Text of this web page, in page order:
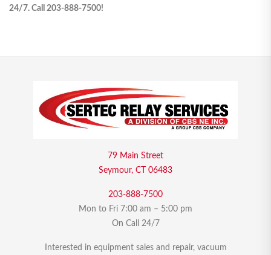
24/7. Call 203-888-7500!
79 Main Street
Seymour, CT 06483
203-888-7500
Mon to Fri 7:00 am – 5:00 pm
On Call 24/7
Interested in equipment sales and repair, vacuum